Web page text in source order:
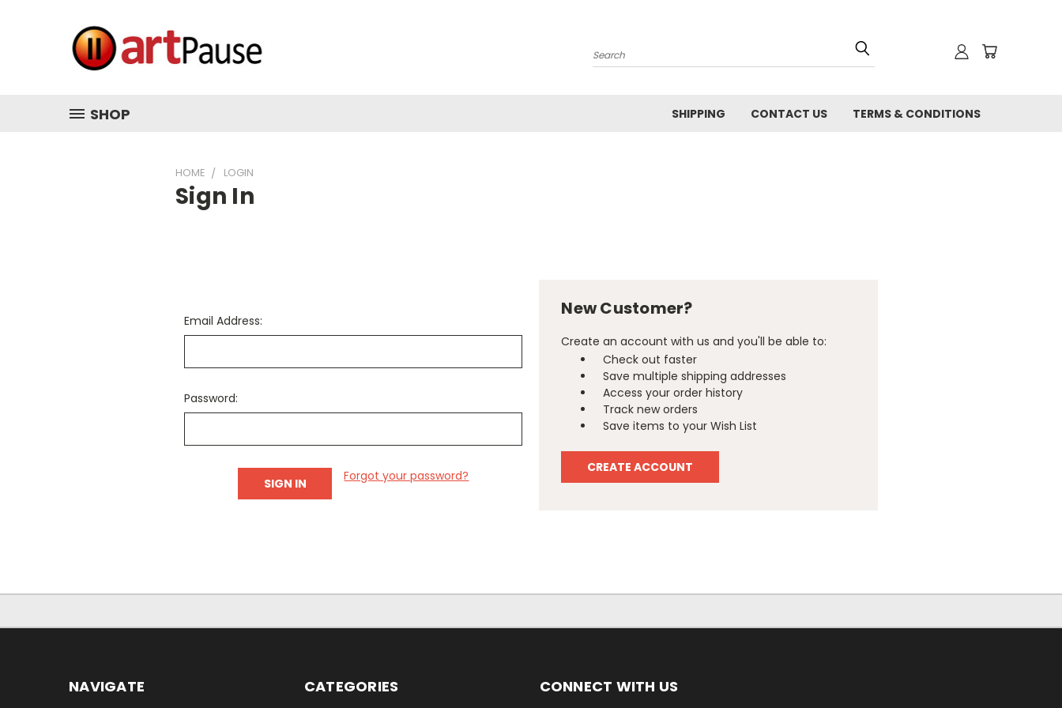
Search
SHOP SHIPPING CONTACT US TERMS & CONDITIONS
HOME LOGIN
Sign In
Email Address:
Password:
Forgot your password?
New Customer?
Create an account with us and you'll be able to:
Check out faster
Save multiple shipping addresses
Access your order history
Track new orders
Save items to your Wish List
CREATE ACCOUNT
NAVIGATE CATEGORIES CONNECT WITH US